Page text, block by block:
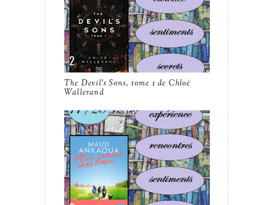
The Devil's Sons, tome 1 de Chloé
Wallerand